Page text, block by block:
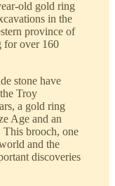
old gold ring
in the
province of
for over 160
stone have
Troy
a gold ring
Age and an
This brooch, one
and the
discoveries